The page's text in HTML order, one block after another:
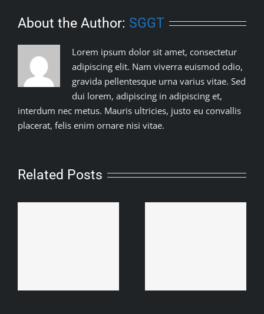
About the Author: SGGT
Lorem ipsum dolor sit amet, consectetur
adipiscing elit. Nam viverra euismod odio,
gravida pellentesque urna varius vitae. Sed
dui lorem, adipiscing in adipiscing et,
interdum nec metus. Mauris ultricies, justo eu convallis
placerat, felis enim ornare nisi vitae.
Related Posts